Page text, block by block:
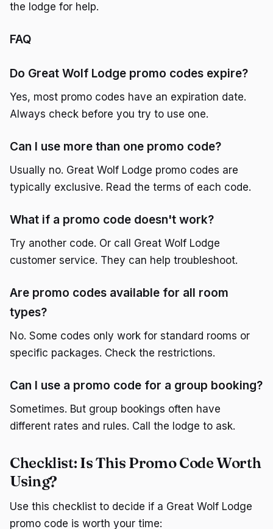
the lodge for help.
FAQ
Do Great Wolf Lodge promo codes expire?
Yes, most promo codes have an expiration date.
Always check before you try to use one.
Can I use more than one promo code?
Usually no. Great Wolf Lodge promo codes are
typically exclusive. Read the terms of each code.
What if a promo code doesn't work?
Try another code. Or call Great Wolf Lodge
customer service. They can help troubleshoot.
Are promo codes available for all room
types?
No. Some codes only work for standard rooms or
specific packages. Check the restrictions.
Can I use a promo code for a group booking?
Sometimes. But group bookings often have
different rates and rules. Call the lodge to ask.
Checklist: Is This Promo Code Worth
Using?
Use this checklist to decide if a Great Wolf Lodge
promo code is worth your time: